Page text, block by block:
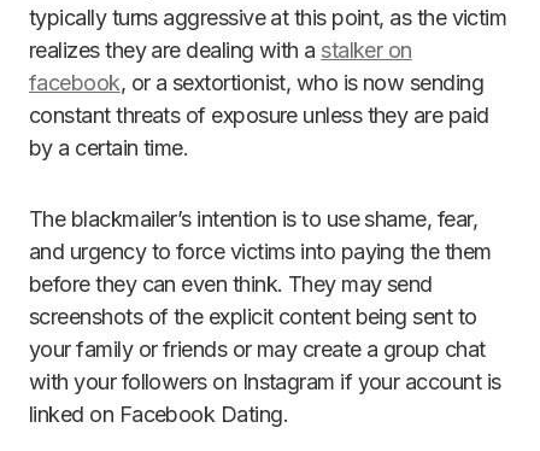
typically turns aggressive at this point, as the victim
realizes they are dealing with a stalker on
facebook, or a sextortionist, who is now sending
constant threats of exposure unless they are paid
by a certain time.
The blackmailer’s intention is to use shame, fear,
and urgency to force victims into paying the them
before they can even think. They may send
screenshots of the explicit content being sent to
your family or friends or may create a group chat
with your followers on Instagram if your account is
linked on Facebook Dating.